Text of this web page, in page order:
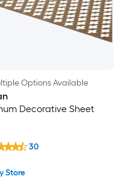
Options Available
Decorative Sheet
Store
30